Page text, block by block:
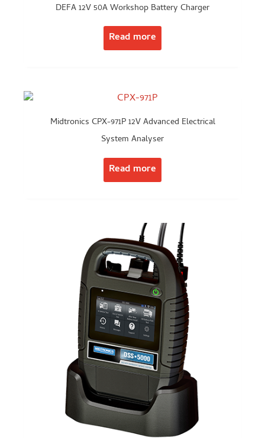
DEFA 12V 50A Workshop Battery Charger
Read more
Midtronics CPX-971P 12V Advanced Electrical
System Analyser
Read more